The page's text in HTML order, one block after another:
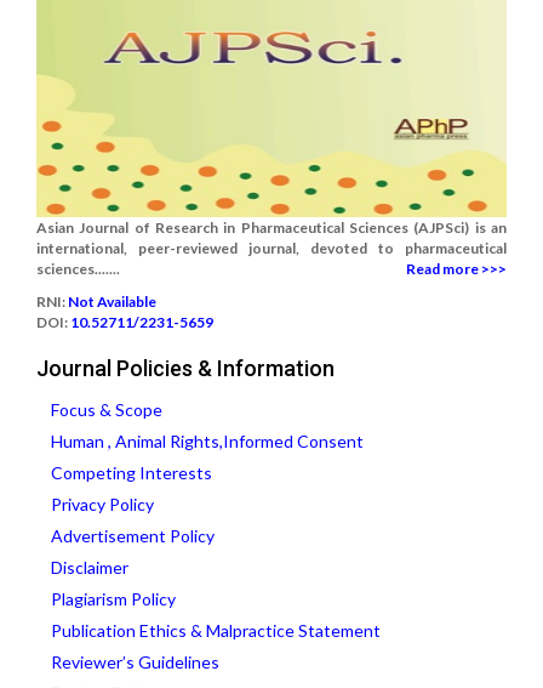
Asian Journal of Research in Pharmaceutical Sciences (AJPSci) is an
international, peer-reviewed journal, devoted to pharmaceutical
sciences.......
Read more >>>
RNI: Not Available
DOI: 10.52711/2231-5659
Journal Policies & Information
Focus & Scope
Human , Animal Rights,Informed Consent
Competing Interests
Privacy Policy
Advertisement Policy
Disclaimer
Plagiarism Policy
Publication Ethics & Malpractice Statement
Reviewer’s Guidelines